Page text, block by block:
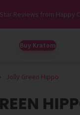
Star Reviews from Happy
Buy Kratom
Jolly Green Hippo